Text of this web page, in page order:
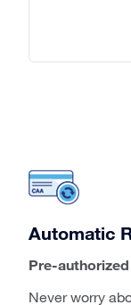
Automatic
Pre-
Never worry